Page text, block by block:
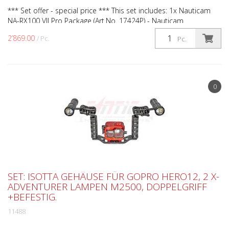
2’869.00 / Pc. Pc.
*** Set offer - special price *** This set includes: 1x Nauticam
NA-RX100 VII Pro Package (Art.No. 17424P) - Nauticam
underwater housing with standard port for Sony RX100...
0
SET: ISOTTA GEHÄUSE FÜR GOPRO HERO12, 2 X-
ADVENTURER LAMPEN M2500, DOPPELGRIFF
+BEFESTIG.
11488